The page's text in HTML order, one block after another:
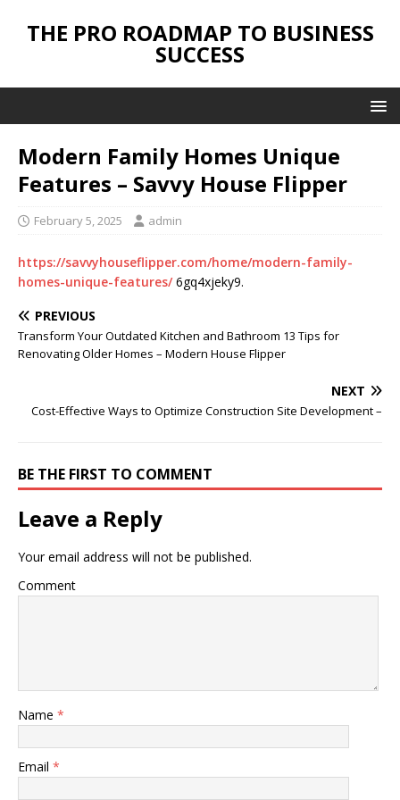
THE PRO ROADMAP TO BUSINESS
SUCCESS
Modern Family Homes Unique
Features – Savvy House Flipper
February 5, 2025 admin
https://savvyhouseflipper.com/home/modern-family-
homes-unique-features/6gq4xjeky9.
PREVIOUS
Transform Your Outdated Kitchen and Bathroom 13 Tips for
Renovating Older Homes – Modern House Flipper
NEXT
Cost-Effective Ways to Optimize Construction Site Development –
BE THE FIRST TO COMMENT
Leave a Reply
Your email address will not be published.
Comment
Name *
Email *